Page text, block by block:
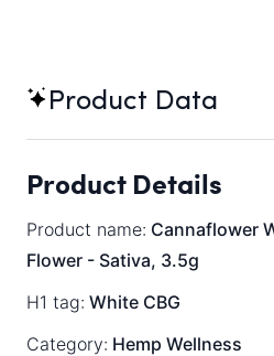
Product Data
Product Details
Product name: Cannaflower
Flower - Sativa, 3.5g
H1 tag: White CBG
Category: Hemp Wellness